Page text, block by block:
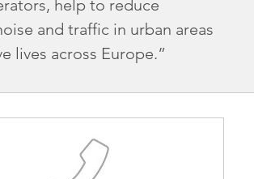
help to reduce
and traffic in urban areas
lives across Europe.”